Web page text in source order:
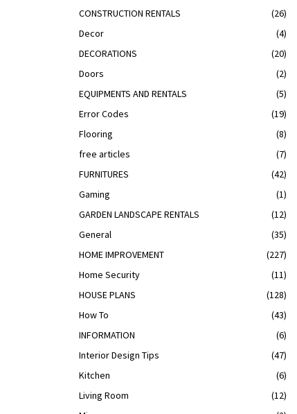
CONSTRUCTION RENTALS
(26)
Decor
(4)
DECORATIONS
(20)
Doors
(2)
EQUIPMENTS AND RENTALS
(5)
Error Codes
(19)
Flooring
(8)
free articles
(7)
FURNITURES
(42)
Gaming
(1)
GARDEN LANDSCAPE RENTALS
(12)
General
(35)
HOME IMPROVEMENT
(227)
Home Security
(11)
HOUSE PLANS
(128)
How To
(43)
INFORMATION
(6)
Interior Design Tips
(47)
Kitchen
(6)
Living Room
(12)